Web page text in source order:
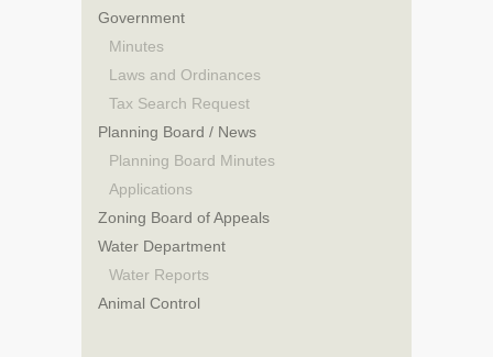
Government
Minutes
Laws and Ordinances
Tax Search Request
Planning Board / News
Planning Board Minutes
Applications
Zoning Board of Appeals
Water Department
Water Reports
Animal Control